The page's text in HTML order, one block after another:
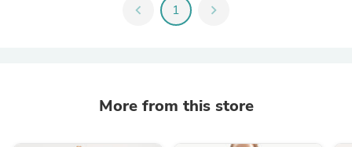
chevron_left 1 chevron_right
More from this store